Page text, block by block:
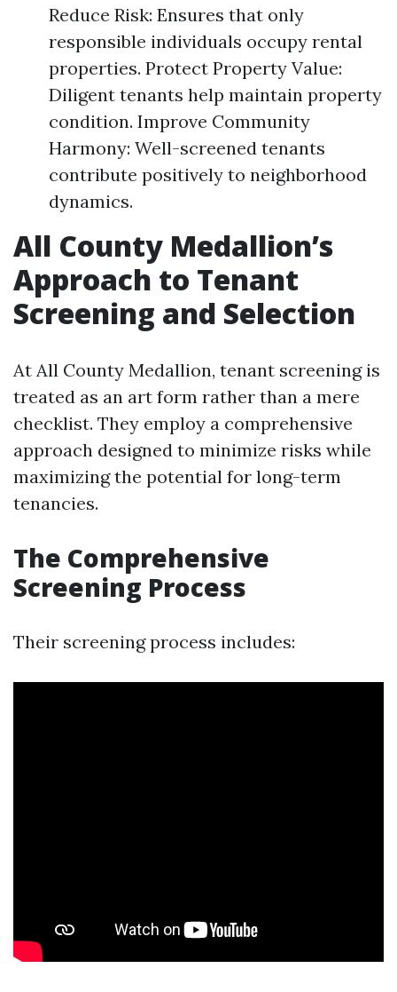
Reduce Risk: Ensures that only
responsible individuals occupy rental
properties. Protect Property Value:
Diligent tenants help maintain property
condition. Improve Community
Harmony: Well-screened tenants
contribute positively to neighborhood
dynamics.
All County Medallion’s
Approach to Tenant
Screening and Selection
At All County Medallion, tenant screening is
treated as an art form rather than a mere
checklist. They employ a comprehensive
approach designed to minimize risks while
maximizing the potential for long-term
tenancies.
The Comprehensive
Screening Process
Their screening process includes: